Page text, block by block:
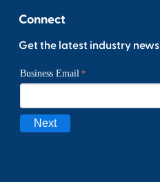
Connect
Get the latest industry news